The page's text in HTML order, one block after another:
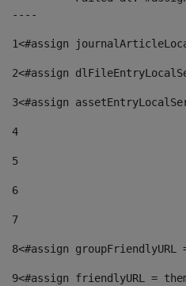
----
1<#assign
2<#assign
3<#assign
4
5
6
7
8<#assign
9<#assign friendlyURL =